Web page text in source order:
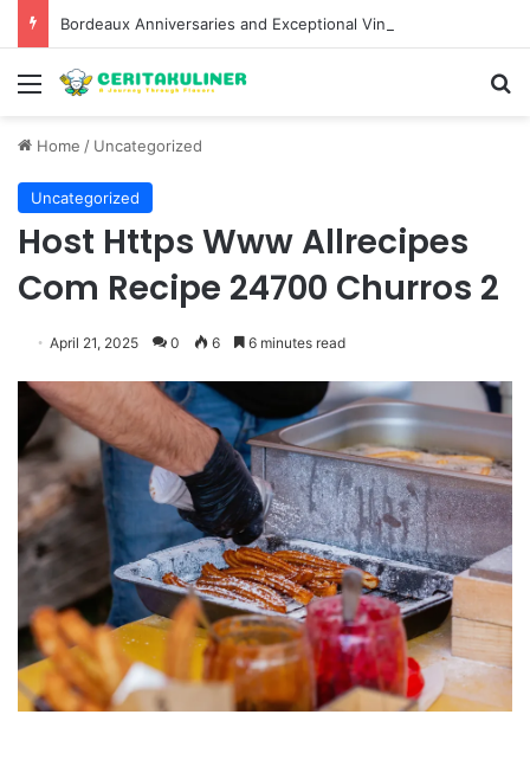
Menu
Home / Uncategorized
Uncategorized
Host Https Www Allrecipes
Com Recipe 24700 Churros 2
April 21, 2025 0 6 6 minutes read